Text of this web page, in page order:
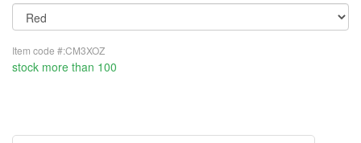
Item code #:CM3XOZ
stock more than 100